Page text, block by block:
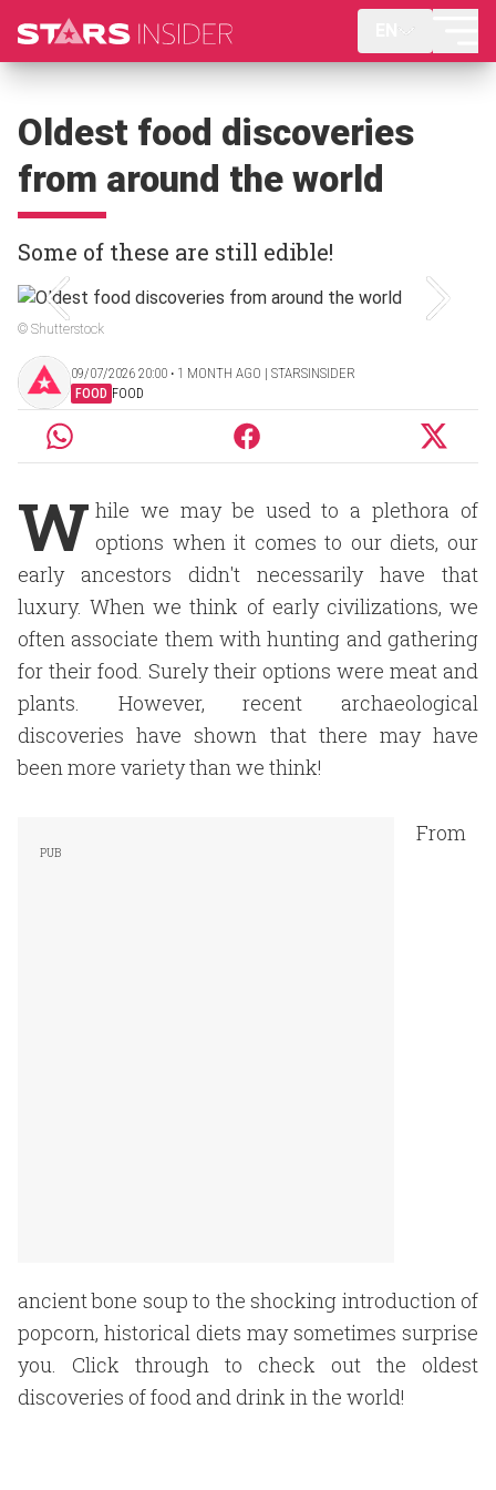
Oldest food discoveries
from around the world
Some of these are still edible!
© Shutterstock
09/07/2026 20:00 ‧ 1 MONTH AGO | STARSINSIDER
FOOD FOOD
W hile we may be used to a plethora of
options when it comes to our diets, our
early ancestors didn't necessarily have that
luxury. When we think of early civilizations, we
often associate them with hunting and gathering
for their food. Surely their options were meat and
plants. However, recent archaeological
discoveries have shown that there may have
been more variety than we think!
From
ancient bone soup to the shocking introduction of
popcorn, historical diets may sometimes surprise
you. Click through to check out the oldest
discoveries of food and drink in the world!